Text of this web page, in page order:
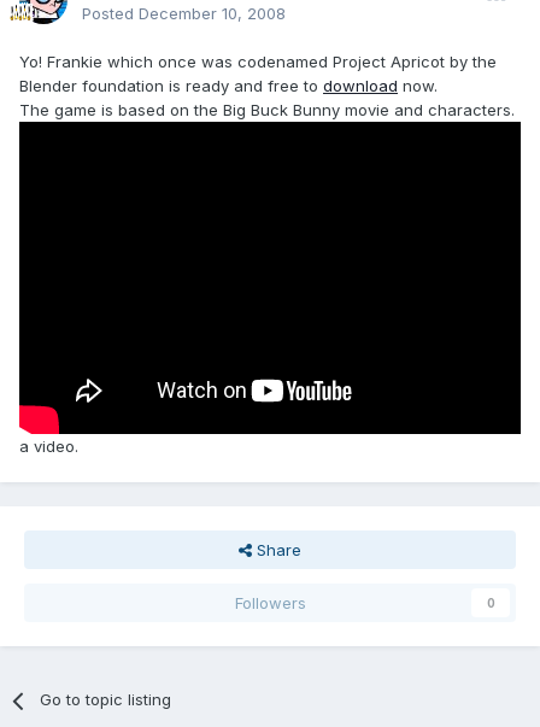
Posted December 10, 2008
Yo! Frankie which once was codenamed Project Apricot by the
Blender foundation is ready and free to download now.
The game is based on the Big Buck Bunny movie and characters.
a video.
Share
Followers 0
Go to topic listing